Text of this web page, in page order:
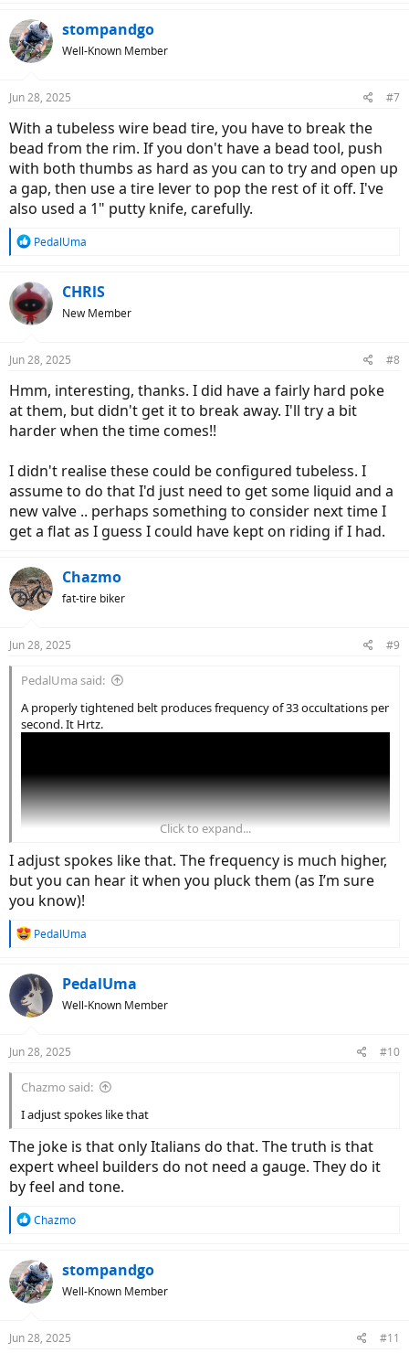
stompandgo
Well-Known Member
Jun 28, 2025 #7
With a tubeless wire bead tire, you have to break the
bead from the rim. If you don't have a bead tool, push
with both thumbs as hard as you can to try and open up
a gap, then use a tire lever to pop the rest of it off. I've
also used a 1" putty knife, carefully.
R
c
t
i
s
PedalUma
CHRlS
New Member
Jun 28, 2025 #8
Hmm, interesting, thanks. I did have a fairly hard poke
at them, but didn't get it to break away. I'll try a bit
harder when the time comes!!
I didn't realise these could be configured tubeless. I
assume to do that I'd just need to get some liquid and a
new valve .. perhaps something to consider next time I
get a flat as I guess I could have kept on riding if I had.
Chazmo
fat-tire biker
Jun 28, 2025 #9
PedalUma said:
A properly tightened belt produces frequency of 33 occultations per
second. It Hrtz.
your belt.
Click to expand...
I adjust spokes like that. The frequency is much higher,
but you can hear it when you pluck them (as I’m sure
you know)!
R
c
t
i
s
PedalUma
PedalUma
Well-Known Member
Jun 28, 2025 #10
Chazmo said:
I adjust spokes like that
The joke is that only Italians do that. The truth is that
expert wheel builders do not need a gauge. They do it
by feel and tone.
R
c
t
i
s
Chazmo
stompandgo
Well-Known Member
Jun 28, 2025 #11